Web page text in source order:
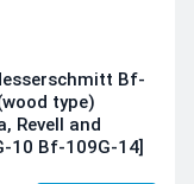
Bf-
type)
Revell and
10 Bf-109G-14]